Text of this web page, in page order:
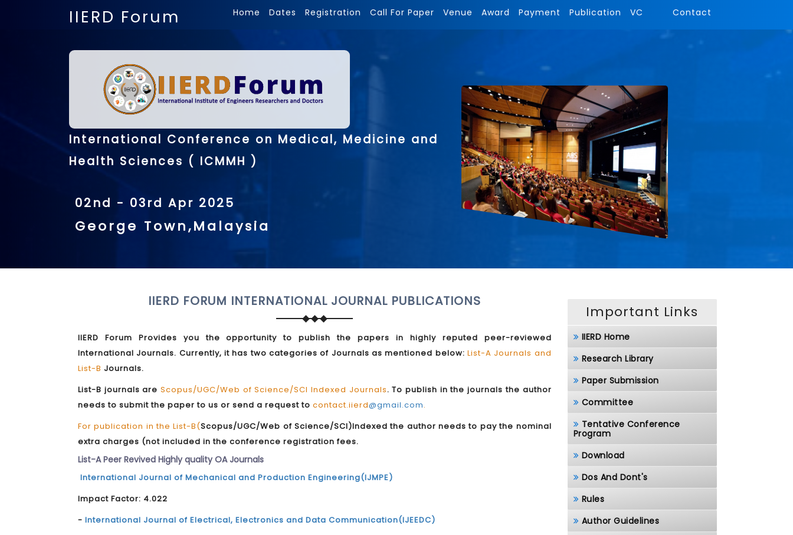
IIERD Forum Home Dates Registration Call For Paper Venue Award Payment Publication VC Contact
International Conference on Medical, Medicine and
Health Sciences ( ICMMH )
02nd - 03rd Apr 2025
George Town,Malaysia
IIERD FORUM INTERNATIONAL JOURNAL PUBLICATIONS
IIERD Forum Provides you the opportunity to publish the papers in highly reputed peer-reviewed
International Journals. Currently, it has two categories of Journals as mentioned below: List-A Journals and
List-B Journals.
List-B journals areScopus/UGC/Web of Science/SCI Indexed Journals. To publish in the journals the author
needs to submit the paper to us or send a request to contact.iierd@gmail.com.
For publication in the List-B(Scopus/UGC/Web of Science/SCI)Indexed the author needs to pay the nominal
extra charges (not included in the conference registration fees.
List-A Peer Revived Highly quality OA Journals
International Journal of Mechanical and Production Engineering(IJMPE)
Impact Factor: 4.022
- International Journal of Electrical, Electronics and Data Communication(IJEEDC)
Important Links
IIERD Home
Research Library
Paper Submission
Committee
Tentative Conference
Program
Download
Dos And Dont's
Rules
Author Guidelines